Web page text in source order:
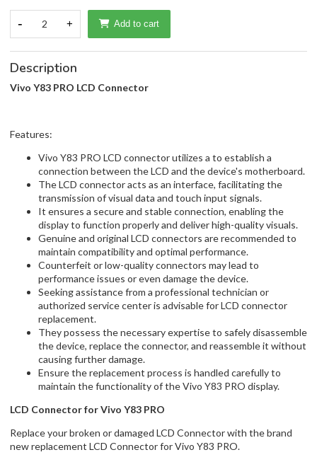
- 2 + Add to cart
Description
Vivo Y83 PRO LCD Connector
Features:
Vivo Y83 PRO LCD connector utilizes a to establish a
connection between the LCD and the device's motherboard.
The LCD connector acts as an interface, facilitating the
transmission of visual data and touch input signals.
It ensures a secure and stable connection, enabling the
display to function properly and deliver high-quality visuals.
Genuine and original LCD connectors are recommended to
maintain compatibility and optimal performance.
Counterfeit or low-quality connectors may lead to
performance issues or even damage the device.
Seeking assistance from a professional technician or
authorized service center is advisable for LCD connector
replacement.
They possess the necessary expertise to safely disassemble
the device, replace the connector, and reassemble it without
causing further damage.
Ensure the replacement process is handled carefully to
maintain the functionality of the Vivo Y83 PRO display.
LCD Connector for Vivo Y83 PRO
Replace your broken or damaged LCD Connector with the brand
new replacement LCD Connector for Vivo Y83 PRO.